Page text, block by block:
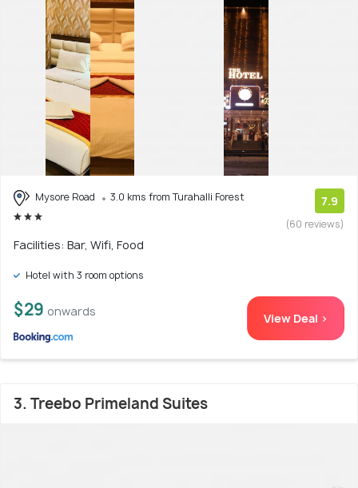
Mysore Road 3.0 kms from Turahalli Forest 7.9
(60 reviews)
Facilities: Bar, Wifi, Food
Hotel with 3 room options
$29 onwards View Deal >
3. Treebo Primeland Suites